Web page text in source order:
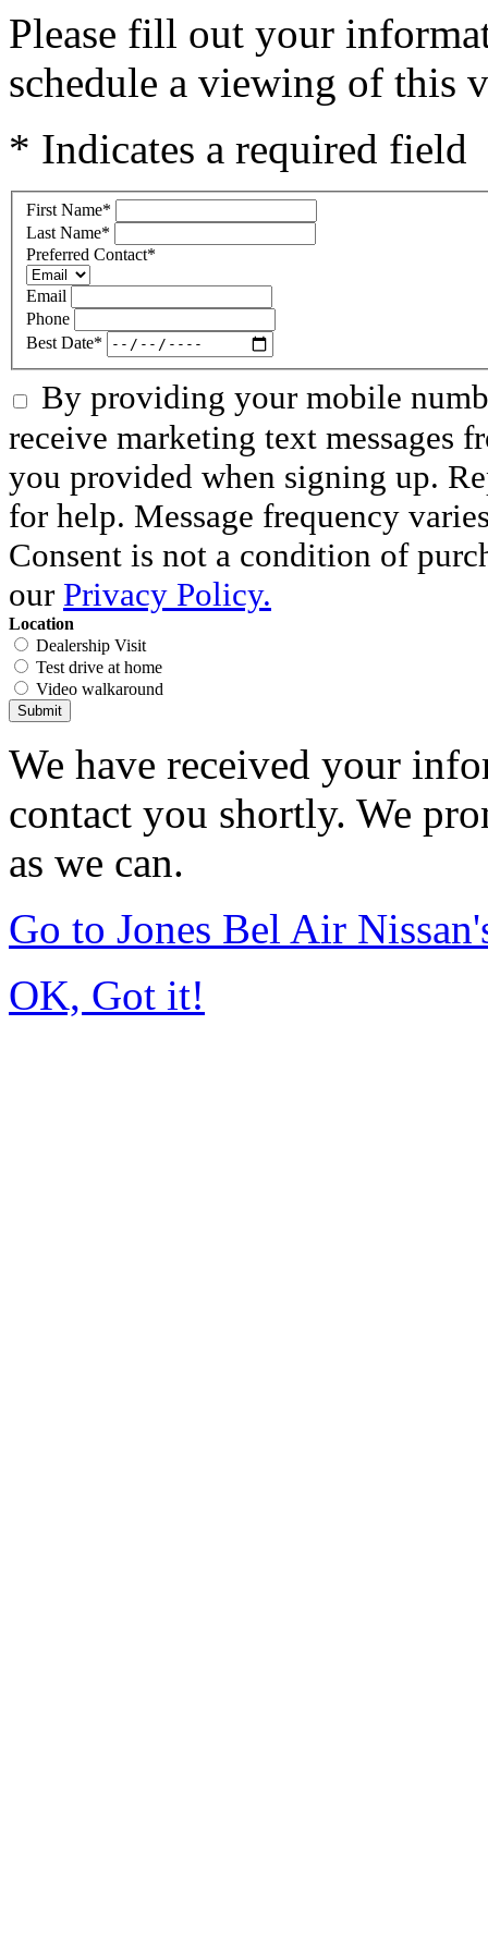
Please fill out your
schedule a viewing of this
* Indicates a required field
First Name*
Last Name*
Preferred Contact*
Email
Phone
Best Date*
By providing your mobile
receive marketing text messages
you provided when signing up.
for help. Message frequency
Consent is not a condition of
our Privacy Policy.
Location
Dealership Visit
Test drive at home
Video walkaround
Submit
We have received your
contact you shortly. We
as we can.
Go to Jones Bel Air
OK, Got it!